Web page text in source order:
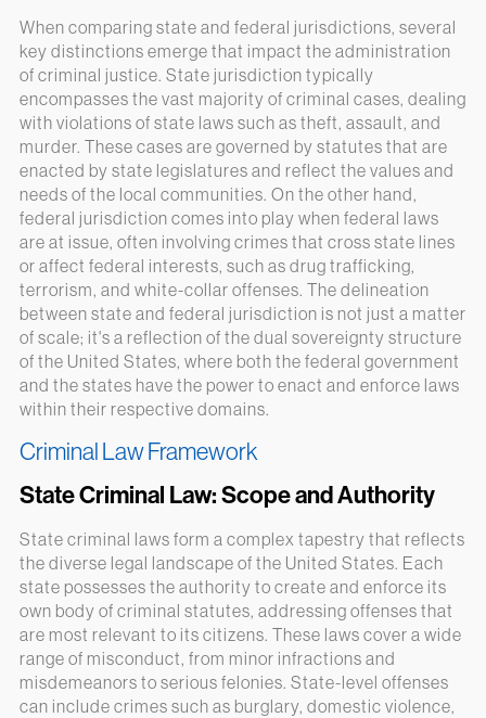
When comparing state and federal jurisdictions, several
key distinctions emerge that impact the administration
of criminal justice. State jurisdiction typically
encompasses the vast majority of criminal cases, dealing
with violations of state laws such as theft, assault, and
murder. These cases are governed by statutes that are
enacted by state legislatures and reflect the values and
needs of the local communities. On the other hand,
federal jurisdiction comes into play when federal laws
are at issue, often involving crimes that cross state lines
or affect federal interests, such as drug trafficking,
terrorism, and white-collar offenses. The delineation
between state and federal jurisdiction is not just a matter
of scale; it's a reflection of the dual sovereignty structure
of the United States, where both the federal government
and the states have the power to enact and enforce laws
within their respective domains.
Criminal Law Framework
State Criminal Law: Scope and Authority
State criminal laws form a complex tapestry that reflects
the diverse legal landscape of the United States. Each
state possesses the authority to create and enforce its
own body of criminal statutes, addressing offenses that
are most relevant to its citizens. These laws cover a wide
range of misconduct, from minor infractions and
misdemeanors to serious felonies. State-level offenses
can include crimes such as burglary, domestic violence,